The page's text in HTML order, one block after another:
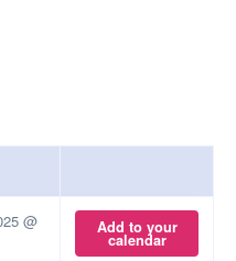
@
Add to your
calendar